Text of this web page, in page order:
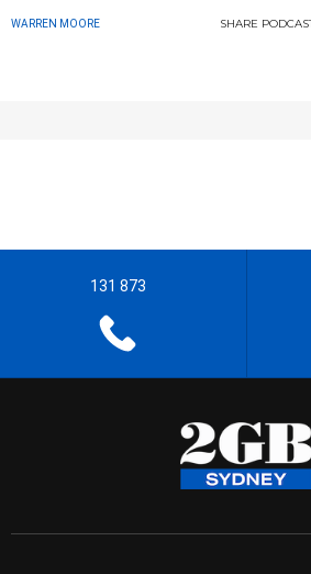
WARREN MOORE SHARE
131 873